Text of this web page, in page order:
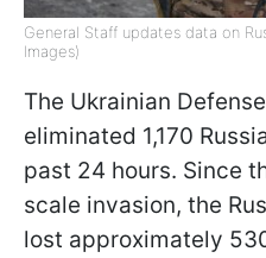
General Staff updates data on
Images)
The Ukrainian
eliminated 1,170
past 24 hours. Since
scale invasion, the
lost approximately